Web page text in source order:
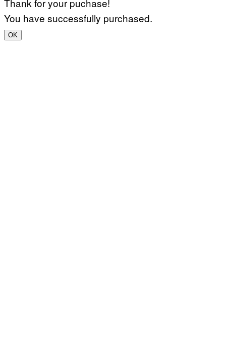
You have successfully purchased.
OK